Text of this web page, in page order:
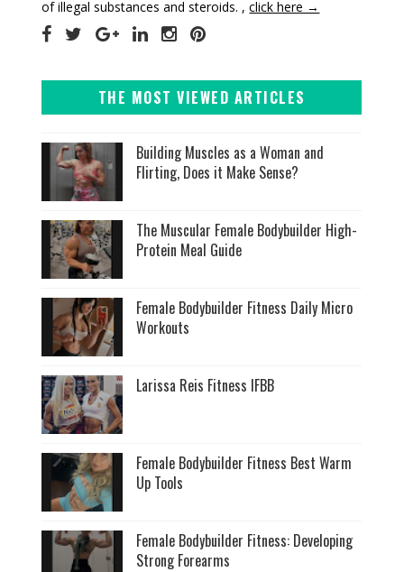
of illegal substances and steroids. ,click here →
THE MOST VIEWED ARTICLES
Building Muscles as a Woman and
Flirting, Does it Make Sense?
The Muscular Female Bodybuilder High-
Protein Meal Guide
Female Bodybuilder Fitness Daily Micro
Workouts
Larissa Reis Fitness IFBB
Female Bodybuilder Fitness Best Warm
Up Tools
Female Bodybuilder Fitness: Developing
Strong Forearms